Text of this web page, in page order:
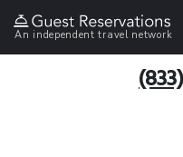
An independent travel network